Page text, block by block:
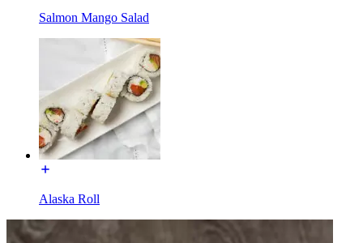
Salmon Mango Salad
Alaska Roll